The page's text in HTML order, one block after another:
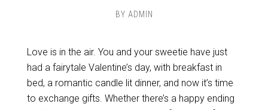
BY ADMIN
Love is in the air. You and your sweetie have just
had a fairytale Valentine’s day, with breakfast in
bed, a romantic candle lit dinner, and now it’s time
to exchange gifts. Whether there’s a happy ending